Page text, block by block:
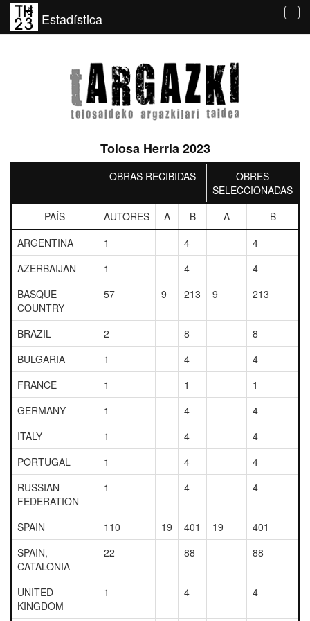
Estadística
Tolosa Herria 2023
OBRAS RECIBIDAS
OBRES
SELECCIONADAS
PAÍS
AUTORES A B A
B
ARGENTINA
1 4
4
AZERBAIJAN
1 4
4
BASQUE
COUNTRY
57 9 213 9 213
BRAZIL 2 8
8
BULGARIA
1 4
4
FRANCE
1 1
1
GERMANY
1 4
4
ITALY
1 4
4
PORTUGAL
1 4
4
RUSSIAN
FEDERATION
1 4 4
SPAIN 110 19 401 19
401
SPAIN,
CATALONIA
22 88 88
UNITED
KINGDOM
1 4 4